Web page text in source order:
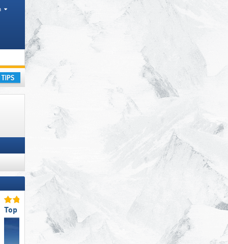
Top for Families Top Snow Reliability